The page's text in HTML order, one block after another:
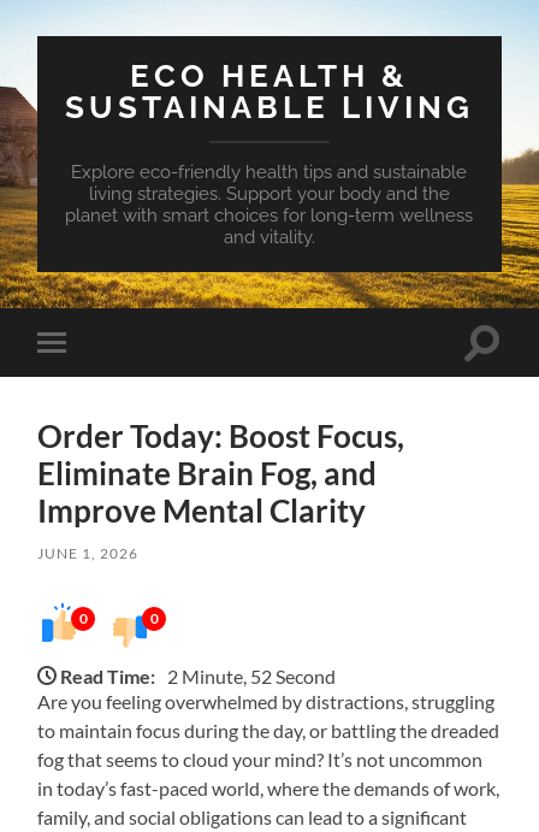
ECO HEALTH &
SUSTAINABLE LIVING
Explore eco-friendly health tips and sustainable
living strategies. Support your body and the
planet with smart choices for long-term wellness
and vitality.
Toggle
mobile
Toggle
Order Today: Boost Focus,
Eliminate Brain Fog, and
Improve Mental Clarity
JUNE 1, 2026
0 0
Read Time: 2 Minute, 52 Second
Are you feeling overwhelmed by distractions, struggling
to maintain focus during the day, or battling the dreaded
fog that seems to cloud your mind? It’s not uncommon
in today’s fast-paced world, where the demands of work,
family, and social obligations can lead to a significant